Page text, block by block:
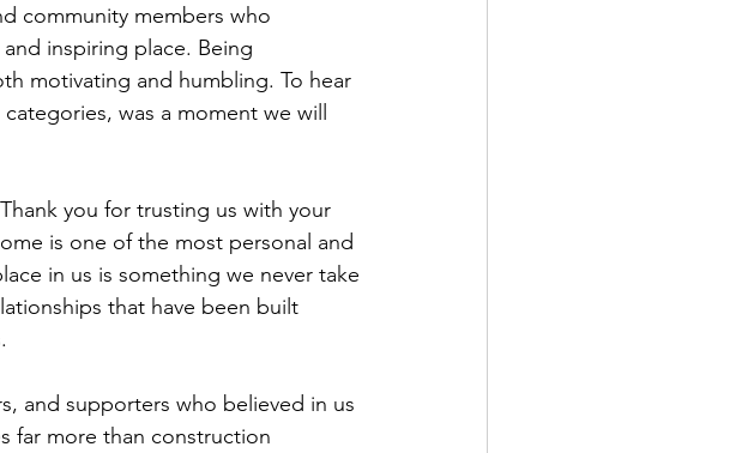
community members who
inspiring place. Being
motivating and humbling. To hear
was a moment we will
you for trusting us with your
is one of the most personal and
in us is something we never take
that have been built
and supporters who believed in us
far more than construction